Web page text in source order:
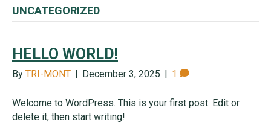
UNCATEGORIZED
HELLO WORLD!
By TRI-MONT | December 3, 2025 | 1
Welcome to WordPress. This is your first post. Edit or
delete it, then start writing!